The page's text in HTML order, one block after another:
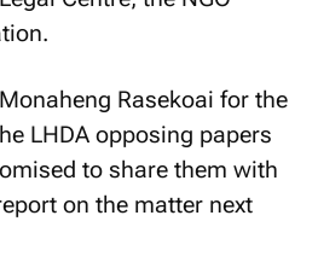
Rasekoai for the
LHDA opposing papers
to share them with
on the matter next